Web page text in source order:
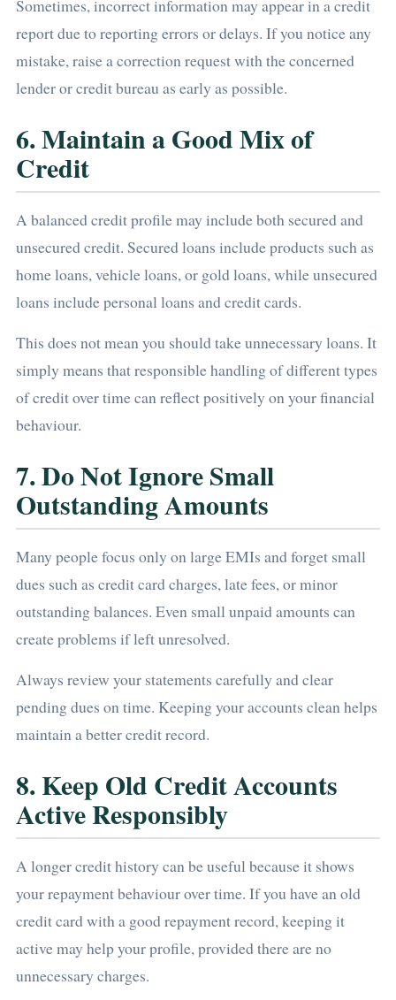
Sometimes, incorrect information may appear in a credit
report due to reporting errors or delays. If you notice any
mistake, raise a correction request with the concerned
lender or credit bureau as early as possible.
6. Maintain a Good Mix of
Credit
A balanced credit profile may include both secured and
unsecured credit. Secured loans include products such as
home loans, vehicle loans, or gold loans, while unsecured
loans include personal loans and credit cards.
This does not mean you should take unnecessary loans. It
simply means that responsible handling of different types
of credit over time can reflect positively on your financial
behaviour.
7. Do Not Ignore Small
Outstanding Amounts
Many people focus only on large EMIs and forget small
dues such as credit card charges, late fees, or minor
outstanding balances. Even small unpaid amounts can
create problems if left unresolved.
Always review your statements carefully and clear
pending dues on time. Keeping your accounts clean helps
maintain a better credit record.
8. Keep Old Credit Accounts
Active Responsibly
A longer credit history can be useful because it shows
your repayment behaviour over time. If you have an old
credit card with a good repayment record, keeping it
active may help your profile, provided there are no
unnecessary charges.